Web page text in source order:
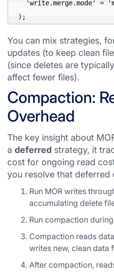
You can mix strategies,
updates (to keep clean
(since deletes are
affect fewer files).
Compaction:
Overhead
The key insight about
a deferred strategy, it
cost for ongoing read
you resolve that deferred
Run MOR writes
accumulating delete
Run compaction
Compaction reads
writes new, clean data
After compaction,